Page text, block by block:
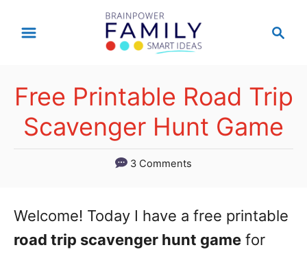
c
Free Printable Road Trip
Scavenger Hunt Game
3 Comments
Welcome! Today I have a free printable
road trip scavenger hunt game for